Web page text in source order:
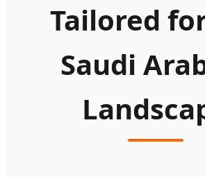
Tailored
Saudi